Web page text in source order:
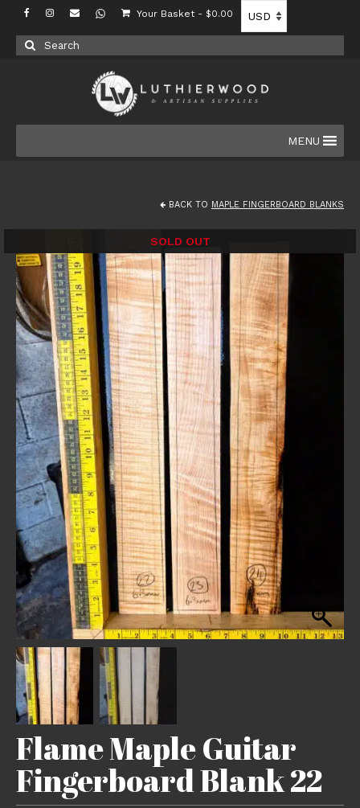
Your Basket - $0.00
Search
for:
MENU
BACK TO MAPLE FINGERBOARD BLANKS
SOLD OUT
Flame Maple Guitar
Fingerboard Blank 22